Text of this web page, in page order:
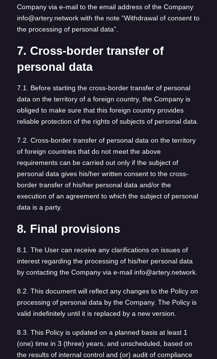
Company via e-mail to the email address of the Company
info@artery.network with the note “Withdrawal of consent to
the processing of personal data”.
7. Cross-border transfer of
personal data
7.1. Before starting the cross-border transfer of personal
data on the territory of a foreign country, the Company is
obliged to make sure that this foreign country provides
reliable protection of the rights of subjects of personal data.
7.2. Cross-border transfer of personal data on the territory
of foreign countries that do not meet the above
requirements can be carried out only if the subject of
personal data gives his/her written consent to the cross-
border transfer of his/her personal data and/or the
execution of an agreement to which the subject of personal
data is a party.
8. Final provisions
8.1. The User can receive any clarifications on issues of
interest regarding the processing of his/her personal data
by contacting the Company via e-mail info@artery.network.
8.2. This document will reflect any changes to the Policy on
processing of personal data by the Company. The Policy is
valid indefinitely until it is replaced by a new version.
8.3. This Policy is updated on a planned basis at least 1
(one) time in 3 (three) years, and unscheduled, based on
the results of internal control and (or) audit of compliance